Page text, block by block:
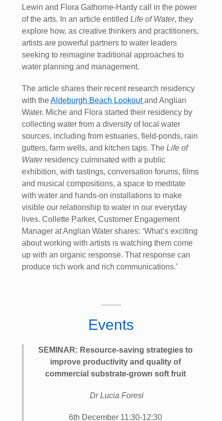
Lewin and Flora Gathorne-Hardy call in the power
of the arts. In an article entitled Life of Water, they
explore how, as creative thinkers and practitioners,
artists are powerful partners to water leaders
seeking to reimagine traditional approaches to
water planning and management.
The article shares their recent research residency
with theAldeburgh Beach Lookout and Anglian
Water. Miche and Flora started their residency by
collecting water from a diversity of local water
sources, including from estuaries, field-ponds, rain
gutters, farm wells, and kitchen taps. The Life of
Water residency culminated with a public
exhibition, with tastings, conversation forums, films
and musical compositions, a space to meditate
with water and hands-on installations to make
visible our relationship to water in our everyday
lives. Collette Parker, Customer Engagement
Manager at Anglian Water shares: ‘What’s exciting
about working with artists is watching them come
up with an organic response. That response can
produce rich work and rich communications.’
Events
SEMINAR: Resource-saving strategies to
improve productivity and quality of
commercial substrate-grown soft fruit
Dr Lucia Foresi
6th December 11:30-12:30